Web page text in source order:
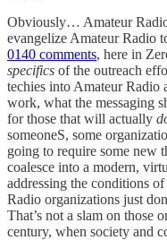
Obviously… Amateur
evangelize Amateur Radio
0140 comments, here in
specifics of the outreach
techies into Amateur Radio
work, what the messaging
for those that will actually
someoneS, some
going to require some new
coalesce into a modern,
addressing the conditions
Radio organizations just
That’s not a slam on those
century, when society and